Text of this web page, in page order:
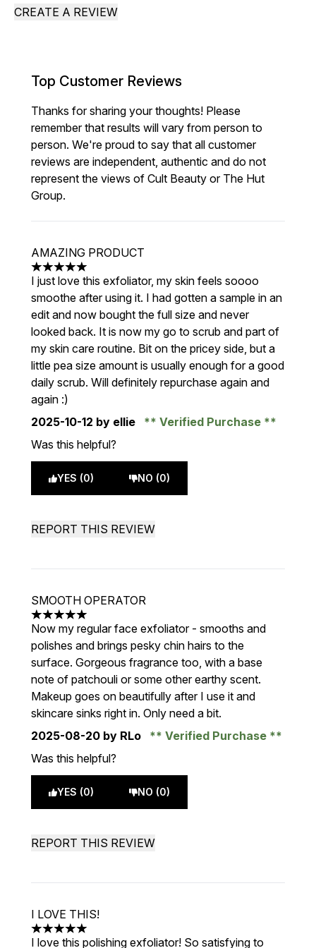
CREATE A REVIEW
Top Customer Reviews
Thanks for sharing your thoughts! Please
remember that results will vary from person to
person. We're proud to say that all customer
reviews are independent, authentic and do not
represent the views of Cult Beauty or The Hut
Group.
AMAZING PRODUCT
5 stars out of a maximum of 5
I just love this exfoliator, my skin feels soooo
smoothe after using it. I had gotten a sample in an
edit and now bought the full size and never
looked back. It is now my go to scrub and part of
my skin care routine. Bit on the pricey side, but a
little pea size amount is usually enough for a good
daily scrub. Will definitely repurchase again and
again :)
2025-10-12 by ellie
Verified Purchase
Was this helpful?
YES (0) NO (0)
REPORT THIS REVIEW
SMOOTH OPERATOR
5 stars out of a maximum of 5
Now my regular face exfoliator - smooths and
polishes and brings pesky chin hairs to the
surface. Gorgeous fragrance too, with a base
note of patchouli or some other earthy scent.
Makeup goes on beautifully after I use it and
skincare sinks right in. Only need a bit.
2025-08-20 by RLo
Verified Purchase
Was this helpful?
YES (0) NO (0)
REPORT THIS REVIEW
I LOVE THIS!
5 stars out of a maximum of 5
I love this polishing exfoliator! So satisfying to